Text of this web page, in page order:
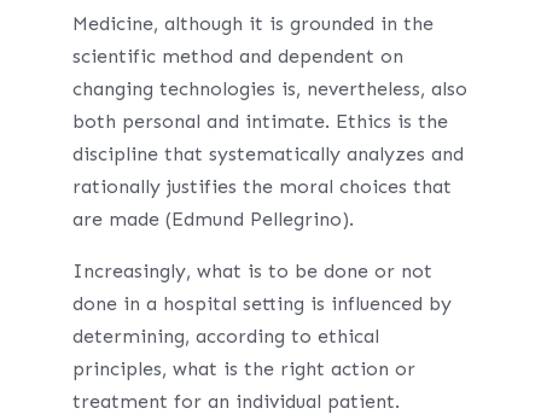
Medicine, although it is grounded in the
scientific method and dependent on
changing technologies is, nevertheless, also
both personal and intimate. Ethics is the
discipline that systematically analyzes and
rationally justifies the moral choices that
are made (Edmund Pellegrino).
Increasingly, what is to be done or not
done in a hospital setting is influenced by
determining, according to ethical
principles, what is the right action or
treatment for an individual patient.